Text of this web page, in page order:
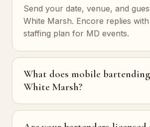
Send your date, venue, and
White Marsh. Encore replies
staffing plan for MD events.
What does mobile
White Marsh?